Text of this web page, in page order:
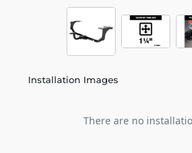
Installation Images
There are no